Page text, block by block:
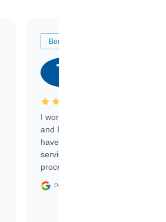
Bought a Car
I worked with Ben, Phillip,
and Emily and I couldn’t
have asked for a better
service through the
process. 10/10
Posted on